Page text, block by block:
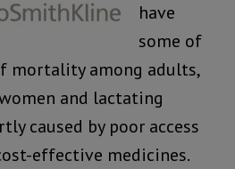
have
some of
mortality among adults,
and lactating
caused by poor access
effective medicines.